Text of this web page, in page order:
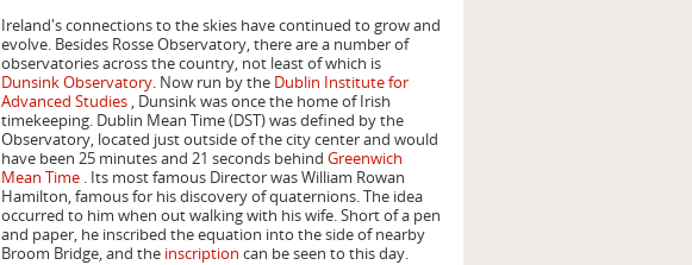
Ireland's connections to the skies have continued to grow and
evolve. Besides Rosse Observatory, there are a number of
observatories across the country, not least of which is
Dunsink Observatory. Now run by the Dublin Institute for
Advanced Studies , Dunsink was once the home of Irish
timekeeping. Dublin Mean Time (DST) was defined by the
Observatory, located just outside of the city center and would
have been 25 minutes and 21 seconds behind Greenwich
Mean Time . Its most famous Director was William Rowan
Hamilton, famous for his discovery of quaternions. The idea
occurred to him when out walking with his wife. Short of a pen
and paper, he inscribed the equation into the side of nearby
Broom Bridge, and the inscription can be seen to this day.